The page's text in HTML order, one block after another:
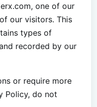
one of our
our visitors. This
types of
recorded by our
or require more
Policy, do not